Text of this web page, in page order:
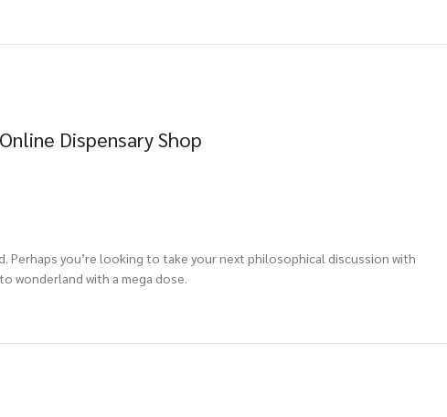
Dispensary Shop
Perhaps you’re looking to take your next philosophical discussion with
wonderland with a mega dose.